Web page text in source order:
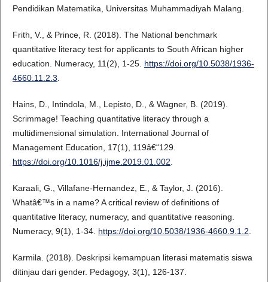
Pendidikan Matematika, Universitas Muhammadiyah Malang.
Frith, V., & Prince, R. (2018). The National benchmark
quantitative literacy test for applicants to South African higher
education. Numeracy, 11(2), 1-25. https://doi.org/10.5038/1936-
4660.11.2.3.
Hains, D., Intindola, M., Lepisto, D., & Wagner, B. (2019).
Scrimmage! Teaching quantitative literacy through a
multidimensional simulation. International Journal of
Management Education, 17(1), 119â€“129.
https://doi.org/10.1016/j.ijme.2019.01.002.
Karaali, G., Villafane-Hernandez, E., & Taylor, J. (2016).
Whatâ€™s in a name? A critical review of definitions of
quantitative literacy, numeracy, and quantitative reasoning.
Numeracy, 9(1), 1-34. https://doi.org/10.5038/1936-4660.9.1.2.
Karmila. (2018). Deskripsi kemampuan literasi matematis siswa
ditinjau dari gender. Pedagogy, 3(1), 126-137.